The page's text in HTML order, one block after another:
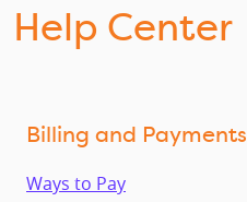
Help Center
Billing and Payments
Ways to Pay